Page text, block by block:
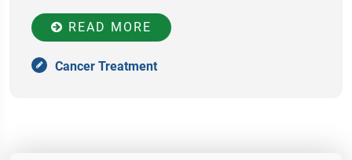
READ MORE
Cancer Treatment